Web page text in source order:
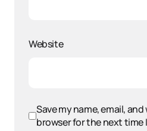
Website
Save my name, email,
browser for the next time